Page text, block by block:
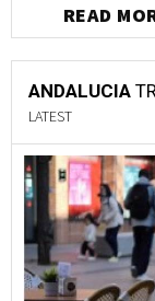
READ
ANDALUCIA
LATEST